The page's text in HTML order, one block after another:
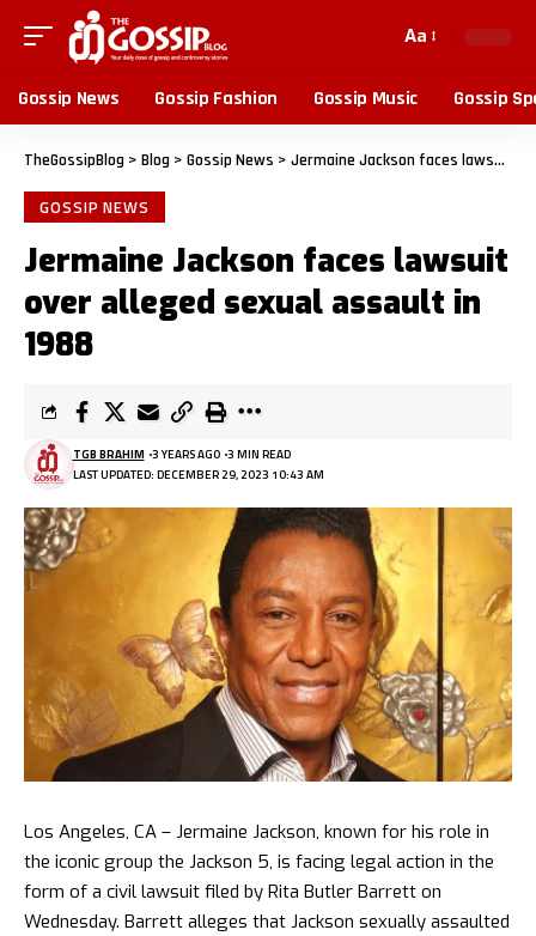
Aa
Gossip News Gossip Fashion Gossip Music Gossip
TheGossipBlog > Blog > Gossip News > Jermaine Jackson faces lawsuit over alleged sexual assault in 1988
GOSSIP NEWS
Jermaine Jackson faces lawsuit
over alleged sexual assault in
1988
LAST UPDATED: DECEMBER 29, 2023 10:43 AM
TGB BRAHIM 3 YEARS AGO 3 MIN READ
Los Angeles, CA – Jermaine Jackson, known for his role in
the iconic group the Jackson 5, is facing legal action in the
form of a civil lawsuit filed by Rita Butler Barrett on
Wednesday. Barrett alleges that Jackson sexually assaulted